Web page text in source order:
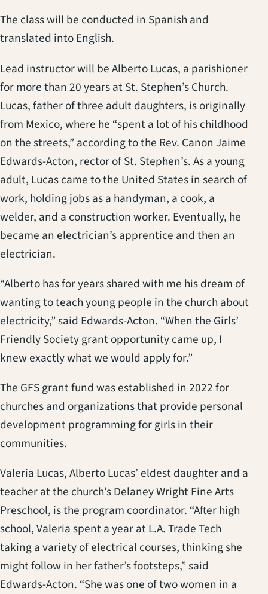
The class will be conducted in Spanish and
translated into English.
Lead instructor will be Alberto Lucas, a parishioner
for more than 20 years at St. Stephen’s Church.
Lucas, father of three adult daughters, is originally
from Mexico, where he “spent a lot of his childhood
on the streets,” according to the Rev. Canon Jaime
Edwards-Acton, rector of St. Stephen’s. As a young
adult, Lucas came to the United States in search of
work, holding jobs as a handyman, a cook, a
welder, and a construction worker. Eventually, he
became an electrician’s apprentice and then an
electrician.
“Alberto has for years shared with me his dream of
wanting to teach young people in the church about
electricity,” said Edwards-Acton. “When the Girls’
Friendly Society grant opportunity came up, I
knew exactly what we would apply for.”
The GFS grant fund was established in 2022 for
churches and organizations that provide personal
development programming for girls in their
communities.
Valeria Lucas, Alberto Lucas’ eldest daughter and a
teacher at the church’s Delaney Wright Fine Arts
Preschool, is the program coordinator. “After high
school, Valeria spent a year at L.A. Trade Tech
taking a variety of electrical courses, thinking she
might follow in her father’s footsteps,” said
Edwards-Acton. “She was one of two women in a